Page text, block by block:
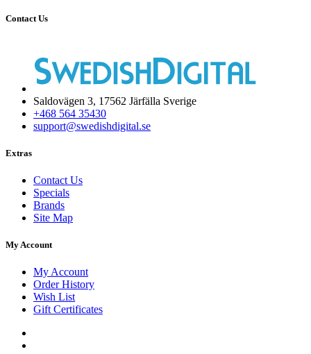
Contact Us
Saldovägen 3, 17562 Järfälla Sverige
+468 564 35430
support@swedishdigital.se
Extras
Contact Us
Specials
Brands
Site Map
My Account
My Account
Order History
Wish List
Gift Certificates